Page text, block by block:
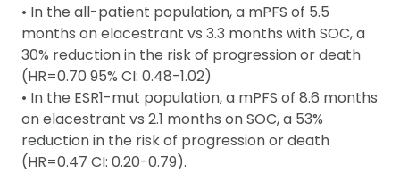
• In the all-patient population, a mPFS of 5.5
months on elacestrant vs 3.3 months with SOC, a
30% reduction in the risk of progression or death
(HR=0.70 95% CI: 0.48-1.02)
• In the ESR1-mut population, a mPFS of 8.6 months
on elacestrant vs 2.1 months on SOC, a 53%
reduction in the risk of progression or death
(HR=0.47 CI: 0.20-0.79).